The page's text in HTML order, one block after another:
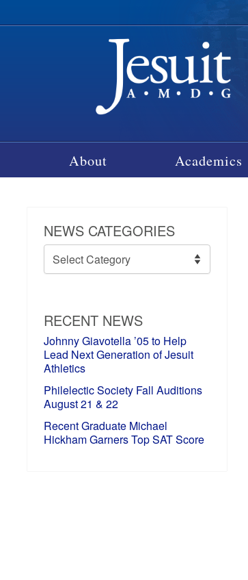
About Academics
NEWS CATEGORIES
News
Categories
RECENT NEWS
Johnny Giavotella ’05 to Help
Lead Next Generation of Jesuit
Athletics
Philelectic Society Fall Auditions
August 21 & 22
Recent Graduate Michael
Hickham Garners Top SAT Score